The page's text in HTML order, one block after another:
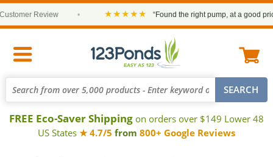
Review ★★★★★ “Found the right pump, at a good
FREE Eco-Saver Shipping on orders over $149 Lower 48
US States ★ 4.7/5 from 800+ Google Reviews